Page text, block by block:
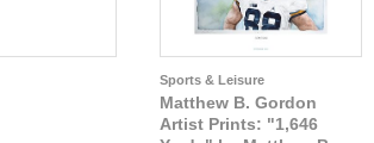
Sports & Leisure
Matthew B. Gordon
Artist Prints: "1,646